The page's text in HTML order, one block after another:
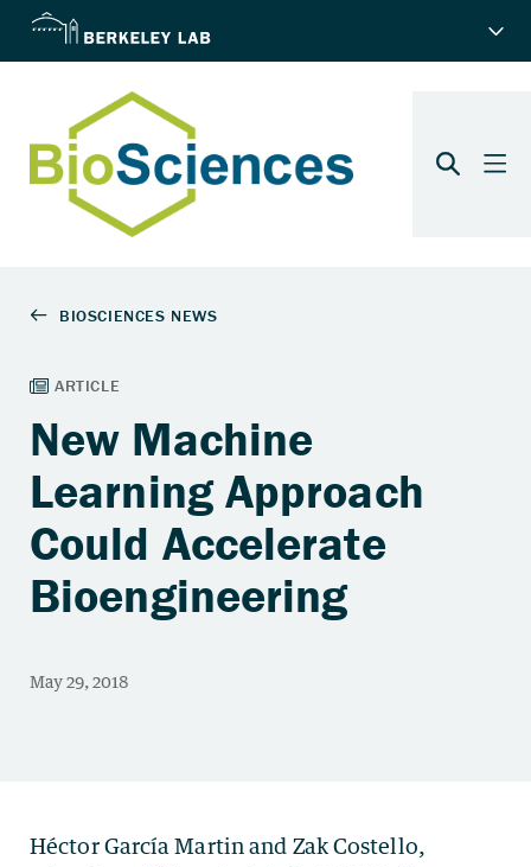
New Machine
Learning Approach
Could Accelerate
Bioengineering